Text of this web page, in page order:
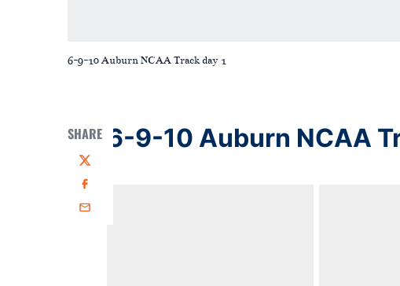
6-9-10 Auburn NCAA Track day 1
SHARE
Twitter
Facebook
Email
6-9-10 Auburn NCAA